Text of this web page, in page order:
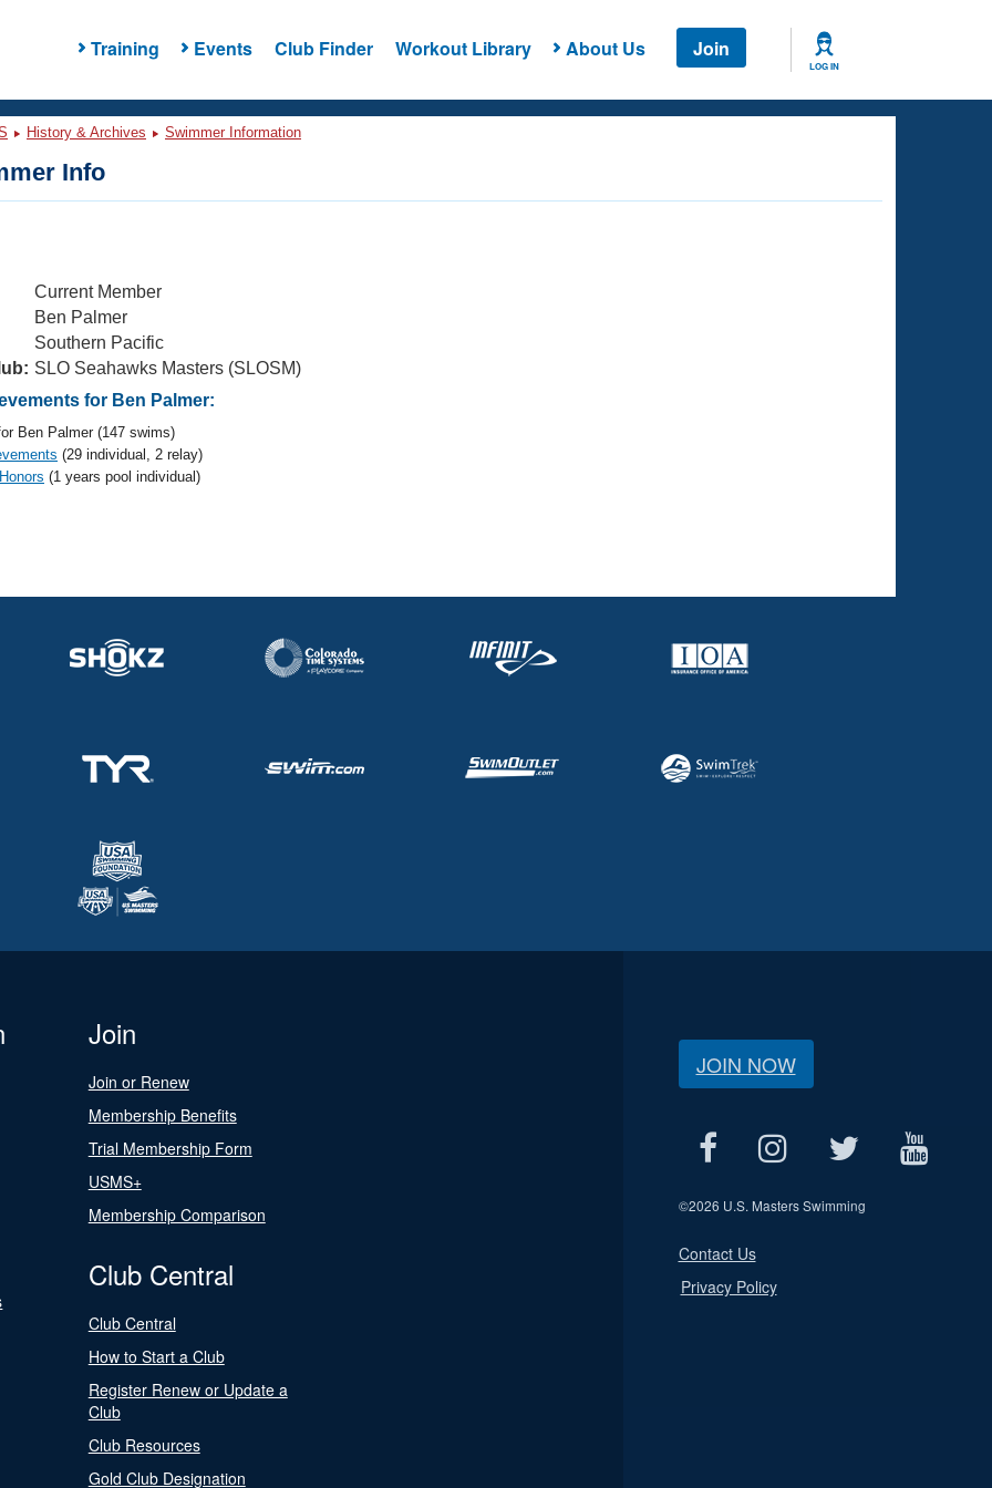
Training Events Club Finder Workout Library About Us Join
LOG IN
History & Archives Swimmer Information
Info
Current Member
Ben Palmer
Southern Pacific
SLO Seahawks Masters (SLOSM)
for Ben Palmer:
Ben Palmer (147 swims)
(29 individual, 2 relay)
(1 years pool individual)
Join
Join or Renew
Membership Benefits
Trial Membership Form
USMS+
Membership Comparison
Club Central
Club Central
How to Start a Club
Register Renew or Update a
Club
Club Resources
Gold Club Designation
JOIN NOW
©2026 U.S. Masters Swimming
Contact Us
Privacy Policy